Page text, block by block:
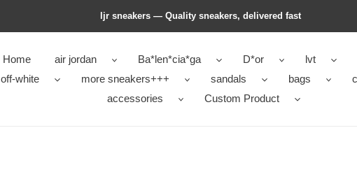
ljr sneakers — Quality sneakers, delivered fast
Home air jordan Ba*len*cia*ga D*or lvt
off-white
more sneakers+++ sandals bags
accessories
Custom Product